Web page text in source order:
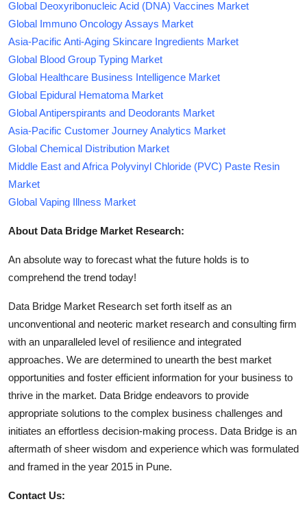
Global Deoxyribonucleic Acid (DNA) Vaccines Market
Global Immuno Oncology Assays Market
Asia-Pacific Anti-Aging Skincare Ingredients Market
Global Blood Group Typing Market
Global Healthcare Business Intelligence Market
Global Epidural Hematoma Market
Global Antiperspirants and Deodorants Market
Asia-Pacific Customer Journey Analytics Market
Global Chemical Distribution Market
Middle East and Africa Polyvinyl Chloride (PVC) Paste Resin
Market
Global Vaping Illness Market
About Data Bridge Market Research:
An absolute way to forecast what the future holds is to
comprehend the trend today!
Data Bridge Market Research set forth itself as an
unconventional and neoteric market research and consulting firm
with an unparalleled level of resilience and integrated
approaches. We are determined to unearth the best market
opportunities and foster efficient information for your business to
thrive in the market. Data Bridge endeavors to provide
appropriate solutions to the complex business challenges and
initiates an effortless decision-making process. Data Bridge is an
aftermath of sheer wisdom and experience which was formulated
and framed in the year 2015 in Pune.
Contact Us: